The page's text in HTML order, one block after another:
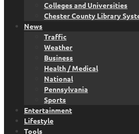
Colleges and Universities
Chester County Library
News
Traffic
Weather
Business
Health / Medical
National
Pennsylvania
Sports
Entertainment
Lifestyle
Tools